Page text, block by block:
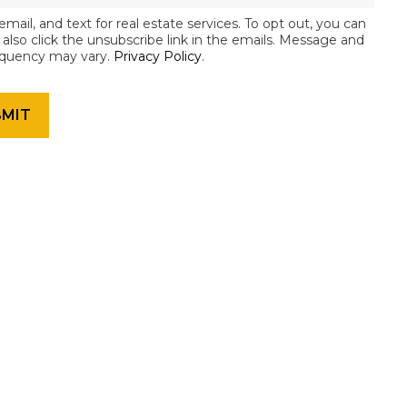
and text for real estate services. To opt out, you can
click the unsubscribe link in the emails. Message and
may vary. Privacy Policy.